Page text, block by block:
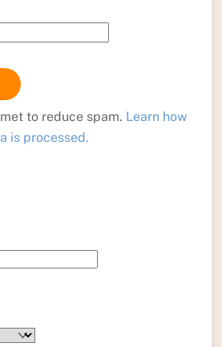
to reduce spam. Learn how
is processed.